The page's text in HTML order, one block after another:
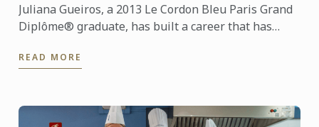
Juliana Gueiros, a 2013 Le Cordon Bleu Paris Grand
Diplôme® graduate, has built a career that has
path. After ...
READ MORE